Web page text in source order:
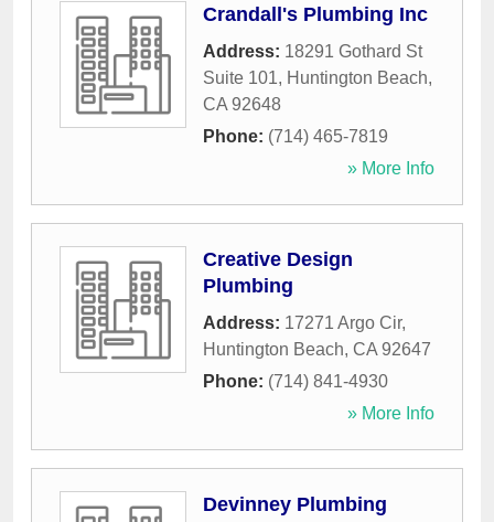
Crandall's Plumbing Inc
Address: 18291 Gothard St
Suite 101, Huntington Beach,
CA 92648
Phone: (714) 465-7819
» More Info
Creative Design
Plumbing
Address: 17271 Argo Cir,
Huntington Beach, CA 92647
Phone: (714) 841-4930
» More Info
Devinney Plumbing